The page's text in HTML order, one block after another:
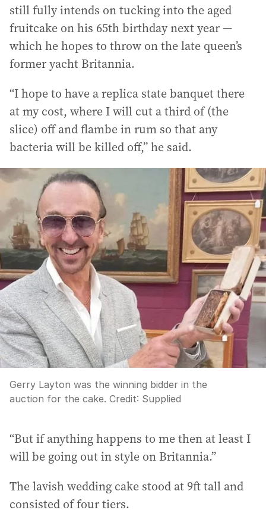
still fully intends on tucking into the aged
fruitcake on his 65th birthday next year —
which he hopes to throw on the late queen’s
former yacht Britannia.
“I hope to have a replica state banquet there
at my cost, where I will cut a third of (the
slice) off and flambe in rum so that any
bacteria will be killed off,” he said.
Gerry Layton was the winning bidder in the
auction for the cake. Credit: Supplied
“But if anything happens to me then at least I
will be going out in style on Britannia.”
The lavish wedding cake stood at 9ft tall and
consisted of four tiers.